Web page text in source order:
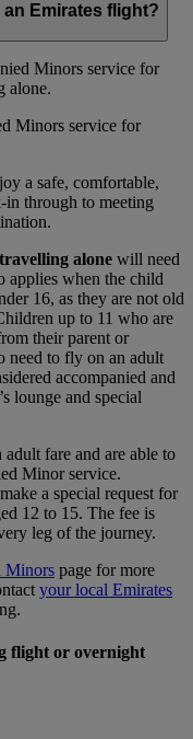
Emirates flight?
Minors service for
alone.
Minors service for
a safe, comfortable,
through to meeting
alone will need
applies when the child
16, as they are not old
up to 11 who are
their parent or
need to fly on an adult
accompanied and
lounge and special
fare and are able to
Minor service.
a special request for
12 to 15. The fee is
leg of the journey.
Minors page for more
your local Emirates
flight or overnight